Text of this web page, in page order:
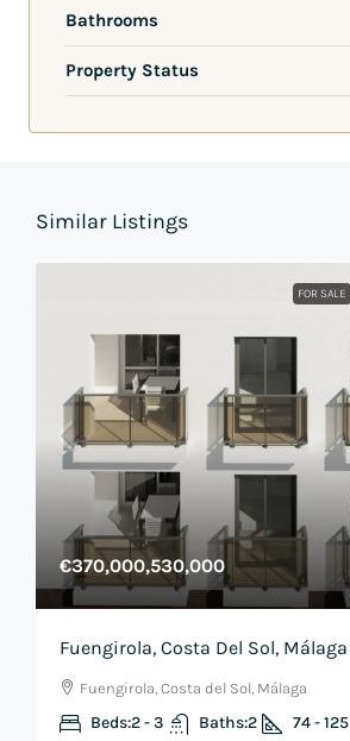
Bathrooms
Property Status
Similar Listings
FOR SALE
€370,000,530,000
Fuengirola, Costa Del Sol, Málaga
Fuengirola, Costa del Sol, Málaga
Beds:2 - 3 Baths:2 74 - 125